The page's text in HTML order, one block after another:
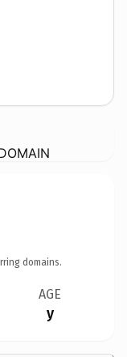
domains.
AGE
y